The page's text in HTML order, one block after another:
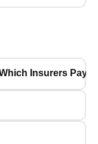
Insurers Pay